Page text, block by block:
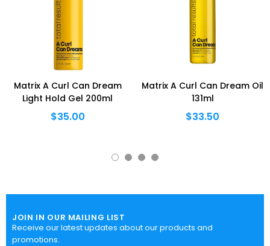
Matrix A Curl Can Dream
Light Hold Gel 200ml
$35.00
Matrix A Curl Can Dream Oil
131ml
$33.50
JOIN IN OUR MAILING LIST
Receive our latest updates about our products and
promotions.